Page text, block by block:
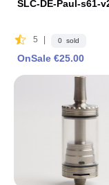
SLC-DE-Paul-s61-
5 0 sold
OnSale €25.00